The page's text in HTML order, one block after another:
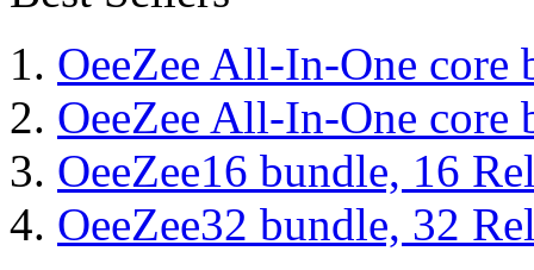
OeeZee All-In-One core
OeeZee All-In-One core
OeeZee16 bundle, 16
OeeZee32 bundle, 32